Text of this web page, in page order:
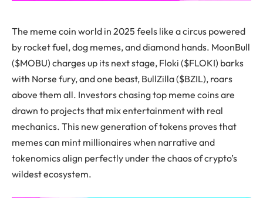
The meme coin world in 2025 feels like a circus powered
by rocket fuel, dog memes, and diamond hands. MoonBull
($MOBU) charges up its next stage, Floki ($FLOKI) barks
with Norse fury, and one beast, BullZilla ($BZIL), roars
above them all. Investors chasing top meme coins are
drawn to projects that mix entertainment with real
mechanics. This new generation of tokens proves that
memes can mint millionaires when narrative and
tokenomics align perfectly under the chaos of crypto’s
wildest ecosystem.